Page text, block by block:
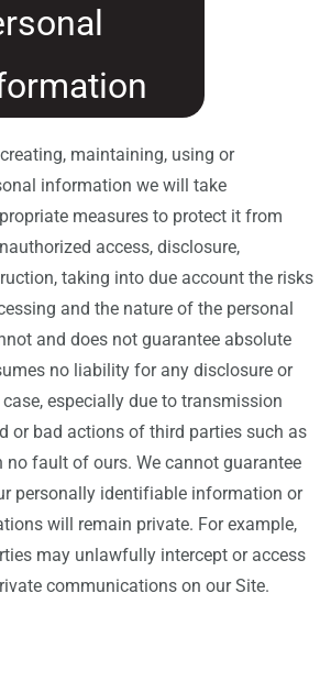
maintaining, using or
information we will take
measures to protect it from
access, disclosure,
taking into due account the risks
and the nature of the personal
and does not guarantee absolute
no liability for any disclosure or
especially due to transmission
or bad actions of third parties such as
no fault of ours. We cannot guarantee
personally identifiable information or
will remain private. For example,
may unlawfully intercept or access
communications on our Site.